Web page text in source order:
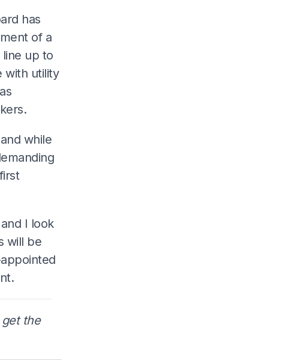
has
of a
up to
with utility
while
I look
will be
the